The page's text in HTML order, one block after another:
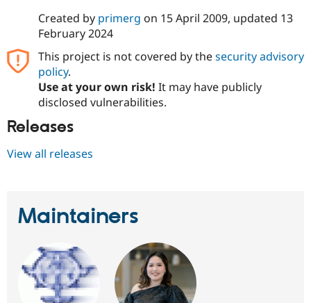
Site
Issue
Created by primerg on 15 April 2009, updated 13
February 2024
This project is not covered by thesecurity advisory
policy.
Use at your own risk! It may have publicly
disclosed vulnerabilities.
Releases
View all releases
Maintainers